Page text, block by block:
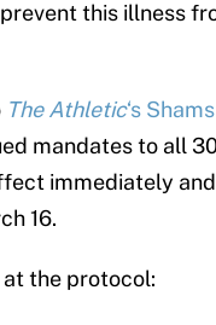
this illness
The Athletic‘s
mandates to all
immediately
16.
at the protocol: